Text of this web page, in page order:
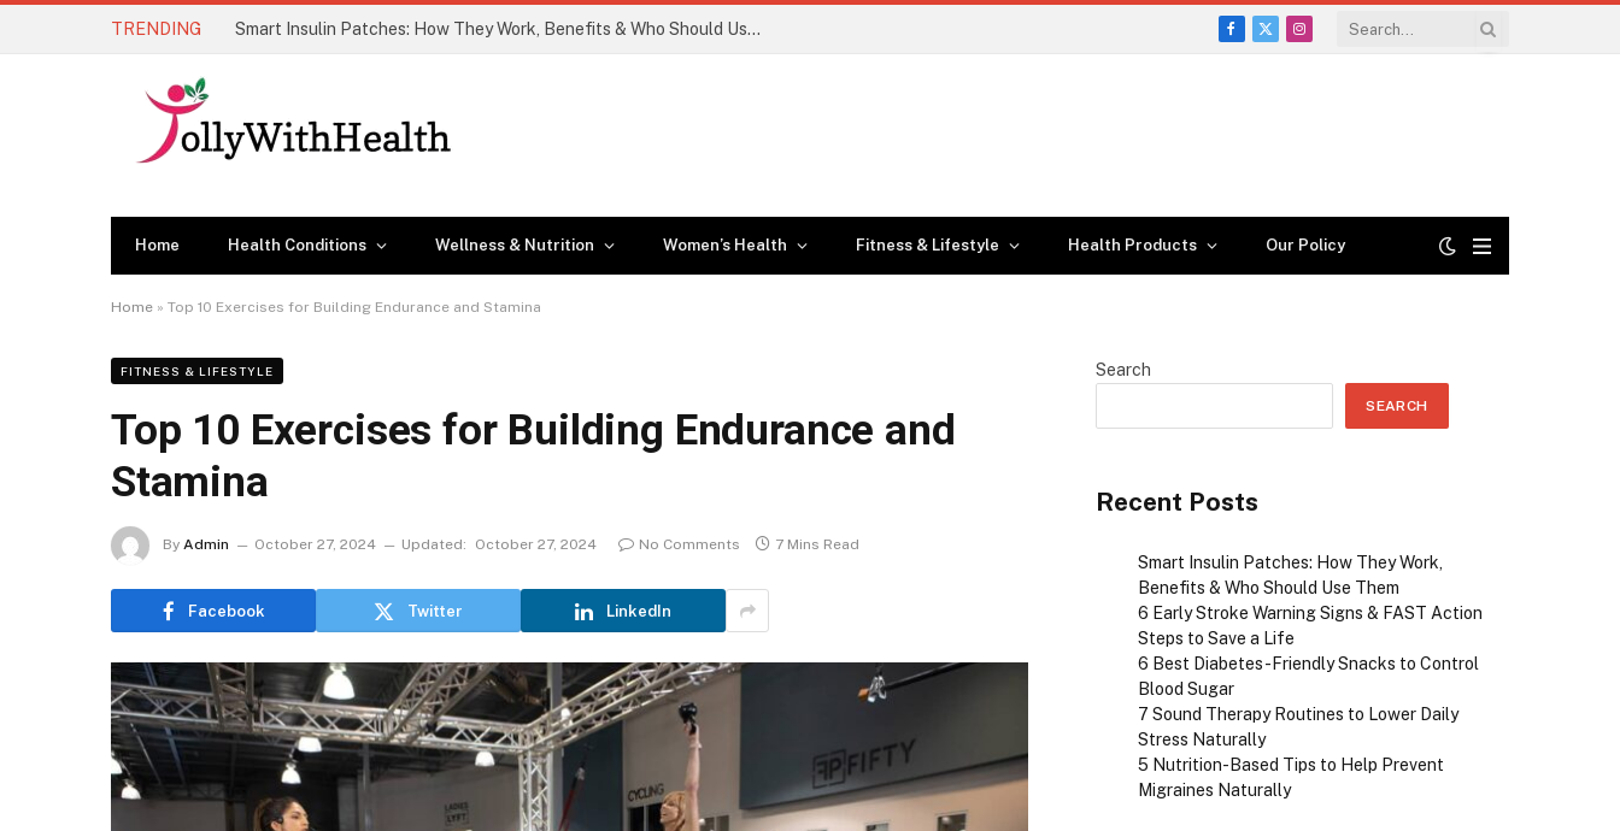
TRENDING Smart Insulin Patches: How They Work, Benefits & Who Should Use Them
Facebook
X
Instagram
Home Health Conditions Wellness & Nutrition Women’s Health Fitness & Lifestyle Health Products Our Policy
Home » Top 10 Exercises for Building Endurance and Stamina
FITNESS & LIFESTYLE
Top 10 Exercises for Building Endurance and
Stamina
By Admin October 27, 2024 Updated: October 27, 2024 No Comments 7 Mins Read
Facebook Twitter LinkedIn
Search
SEARCH
Recent Posts
Smart Insulin Patches: How They Work,
Benefits & Who Should Use Them
6 Early Stroke Warning Signs & FAST Action
Steps to Save a Life
6 Best Diabetes-Friendly Snacks to Control
Blood Sugar
7 Sound Therapy Routines to Lower Daily
Stress Naturally
5 Nutrition-Based Tips to Help Prevent
Migraines Naturally